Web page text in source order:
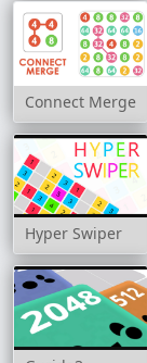
Connect Merge
Hyper Swiper